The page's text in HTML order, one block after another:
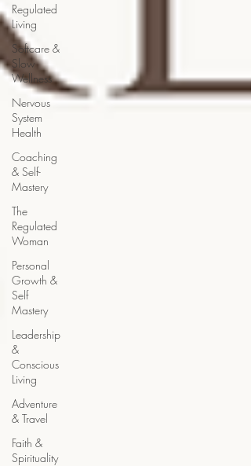
Regulated
Living
Softcare &
Slow
Wellness
Nervous
System
Health
Coaching
& Self-
Mastery
The
Regulated
Woman
Personal
Growth &
Self
Mastery
Leadership
&
Conscious
Living
Adventure
& Travel
Faith &
Spirituality